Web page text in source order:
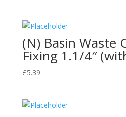
(N) Basin Waste
Fixing 1.1/4″
£5.39